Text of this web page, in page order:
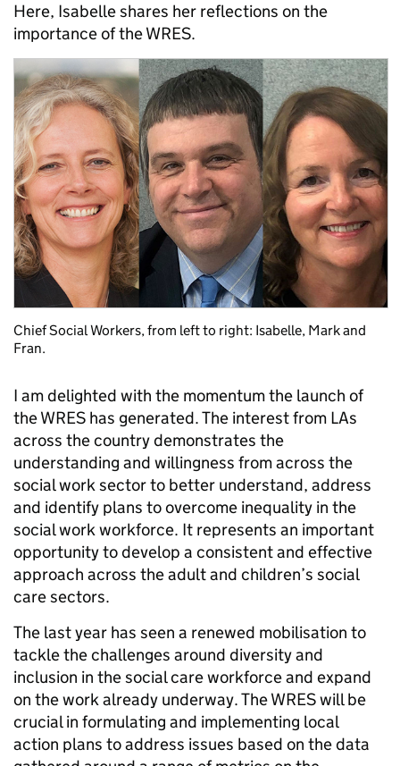
Here, Isabelle shares her reflections on the
importance of the WRES.
Chief Social Workers, from left to right: Isabelle, Mark and
Fran.
I am delighted with the momentum the launch of
the WRES has generated. The interest from LAs
across the country demonstrates the
understanding and willingness from across the
social work sector to better understand, address
and identify plans to overcome inequality in the
social work workforce. It represents an important
opportunity to develop a consistent and effective
approach across the adult and children’s social
care sectors.
The last year has seen a renewed mobilisation to
tackle the challenges around diversity and
inclusion in the social care workforce and expand
on the work already underway. The WRES will be
crucial in formulating and implementing local
action plans to address issues based on the data